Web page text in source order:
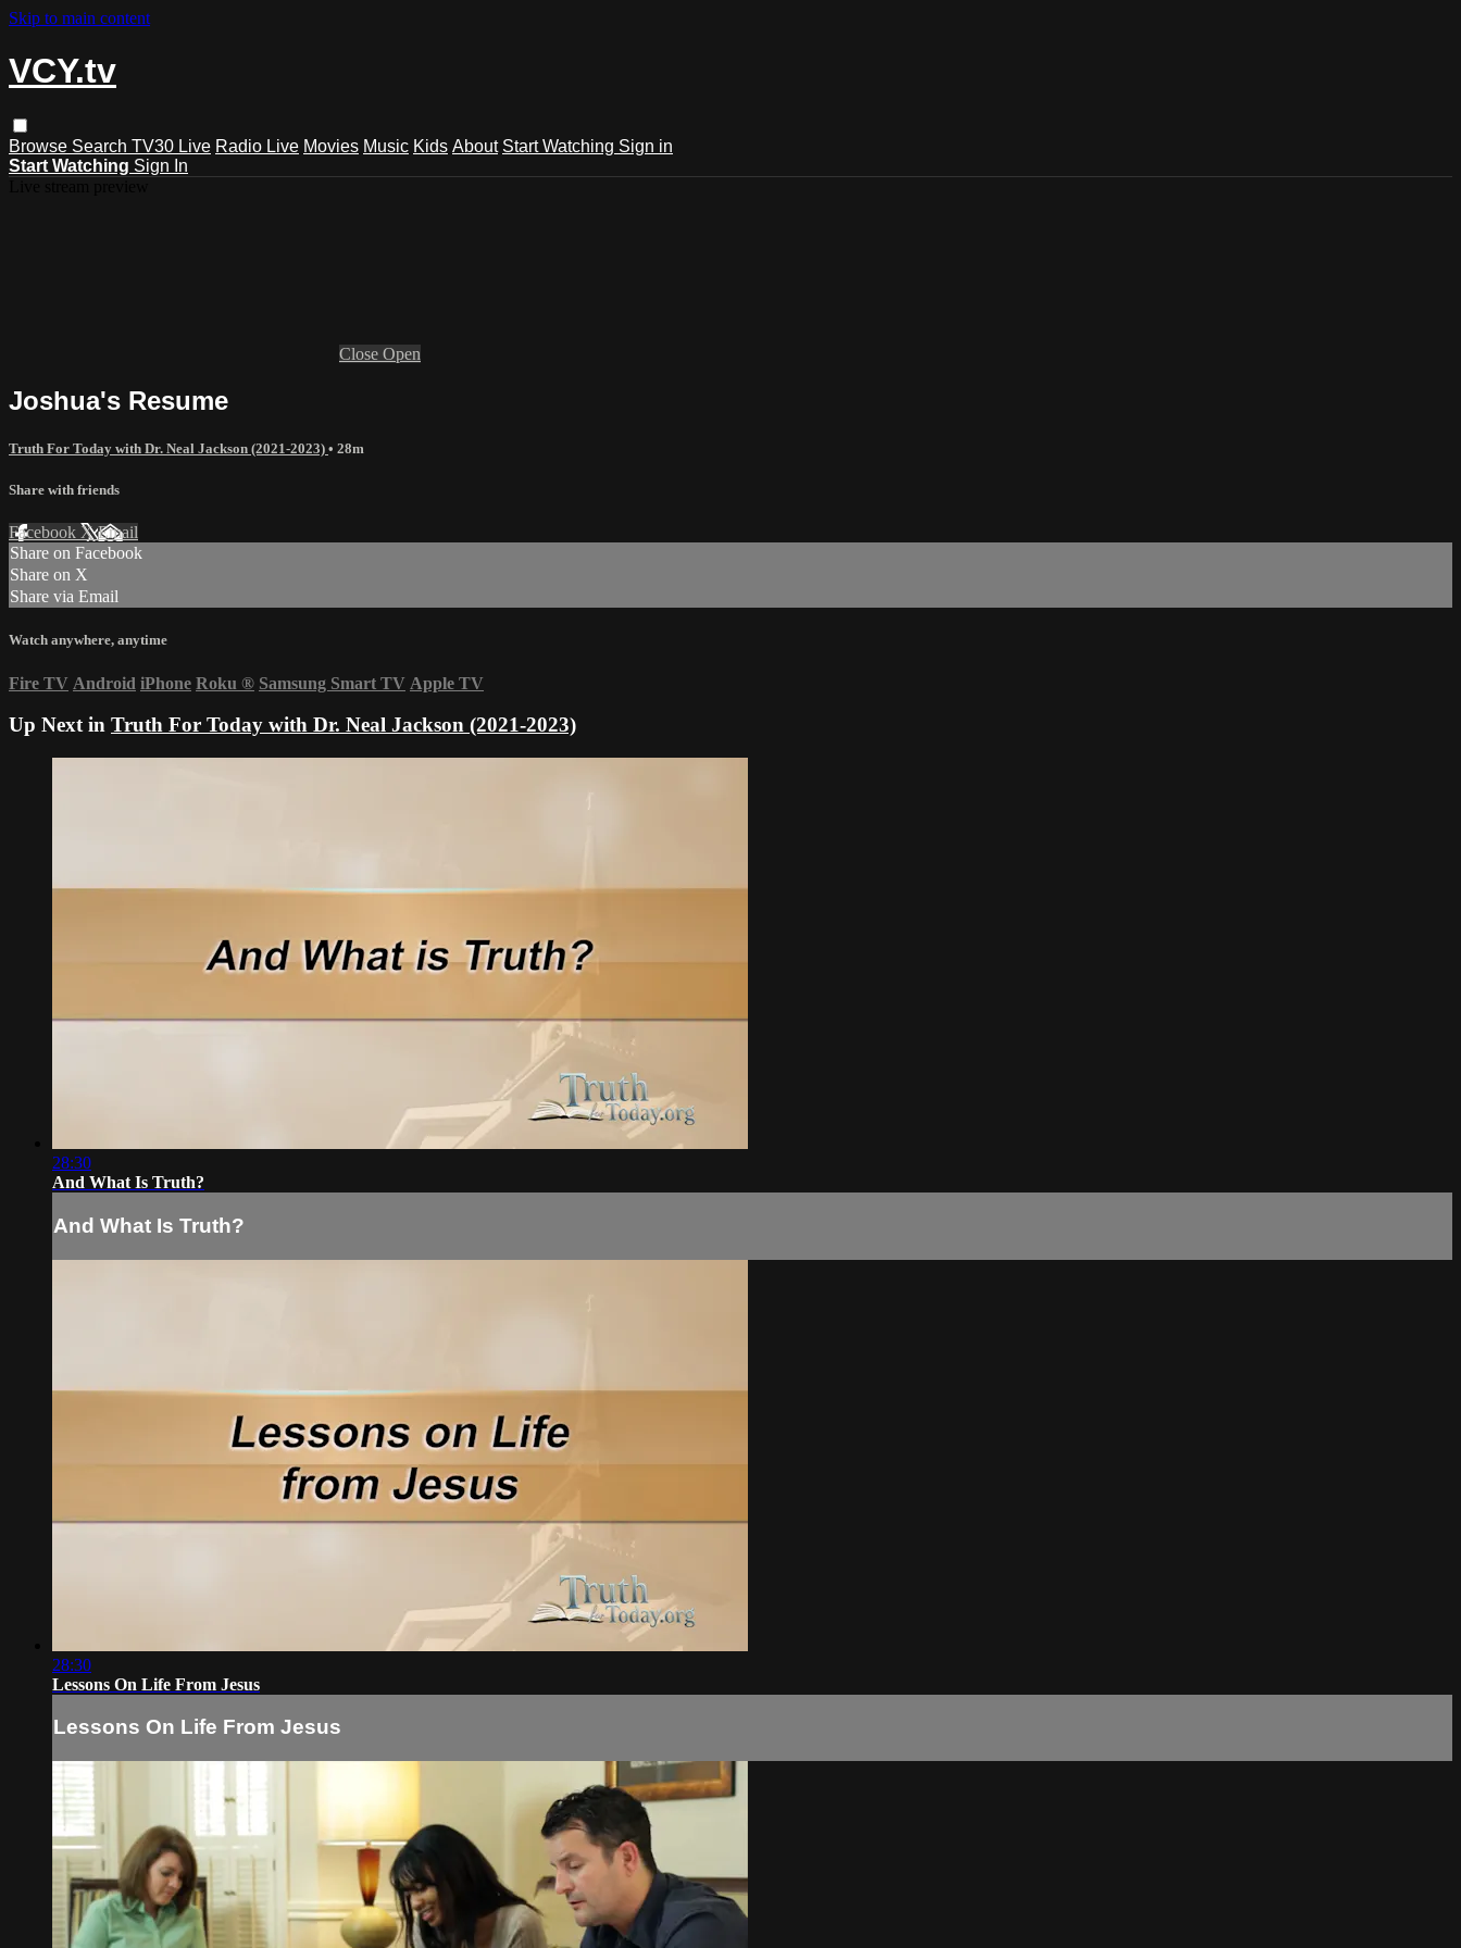
Skip to main content
VCY.tv
Browse Search TV30 Live Radio Live Movies Music Kids About Start Watching Sign in
Start Watching Sign In
Close Open
Joshua's Resume
Truth For Today with Dr. Neal Jackson (2021-2023) • 28m
Share with friends
Facebook XEmail
Share on Facebook
Share on X
Share via Email
Watch anywhere, anytime
Fire TV Android iPhone Roku ® Samsung Smart TV Apple TV
Up Next in Truth For Today with Dr. Neal Jackson (2021-2023)
28:30
And What Is Truth?
And What Is Truth?
28:30
Lessons On Life From Jesus
Lessons On Life From Jesus